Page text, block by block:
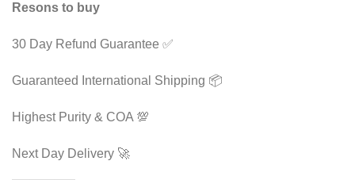
Resons to buy
30 Day Refund Guarantee ✅
Guaranteed International Shipping 📦
Highest Purity & COA 💯
Next Day Delivery 🚀